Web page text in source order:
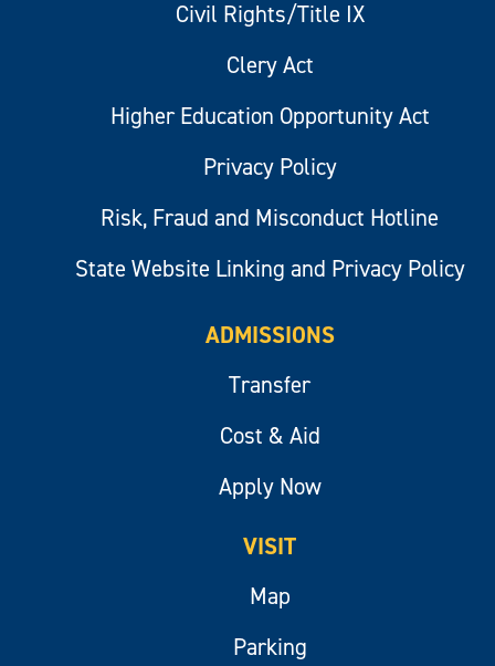
Civil Rights/Title IX
Clery Act
Higher Education Opportunity Act
Privacy Policy
Risk, Fraud and Misconduct Hotline
State Website Linking and Privacy Policy
ADMISSIONS
Transfer
Cost & Aid
Apply Now
VISIT
Map
Parking